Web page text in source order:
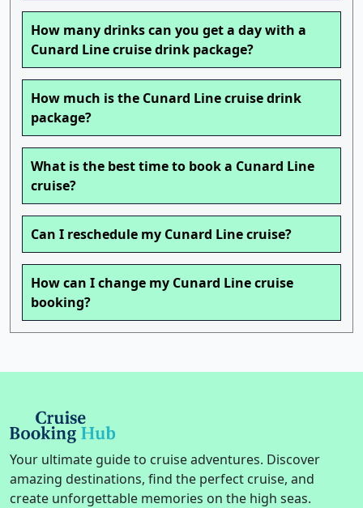
How many drinks can you get a day with a
Cunard Line cruise drink package?
How much is the Cunard Line cruise drink
package?
What is the best time to book a Cunard Line
cruise?
Can I reschedule my Cunard Line cruise?
How can I change my Cunard Line cruise
booking?
Your ultimate guide to cruise adventures. Discover
amazing destinations, find the perfect cruise, and
create unforgettable memories on the high seas.